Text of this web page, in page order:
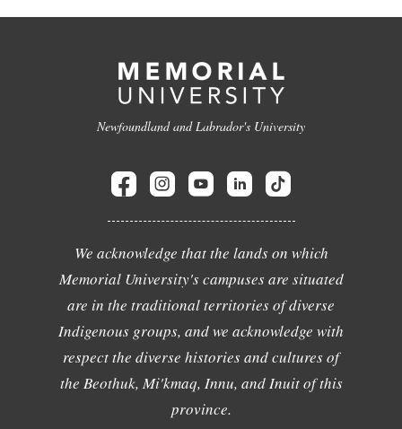
Newfoundland and Labrador's University
We acknowledge that the lands on which
Memorial University's campuses are situated
are in the traditional territories of diverse
Indigenous groups, and we acknowledge with
respect the diverse histories and cultures of
the Beothuk, Mi'kmaq, Innu, and Inuit of this
province.